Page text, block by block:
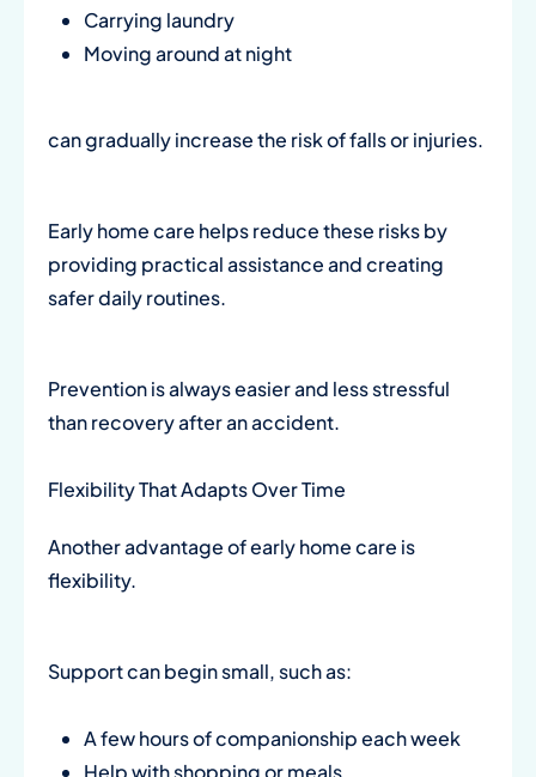
Carrying laundry
Moving around at night
can gradually increase the risk of falls or injuries.
Early home care helps reduce these risks by
providing practical assistance and creating
safer daily routines.
Prevention is always easier and less stressful
than recovery after an accident.
Flexibility That Adapts Over Time
Another advantage of early home care is
flexibility.
Support can begin small, such as:
A few hours of companionship each week
Help with shopping or meals